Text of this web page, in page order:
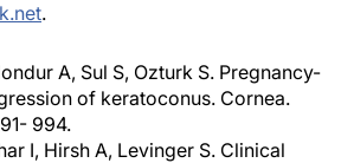
.
A, Sul S, Ozturk S. Pregnancy-
of keratoconus. Cornea.
994.
I, Hirsh A, Levinger S. Clinical